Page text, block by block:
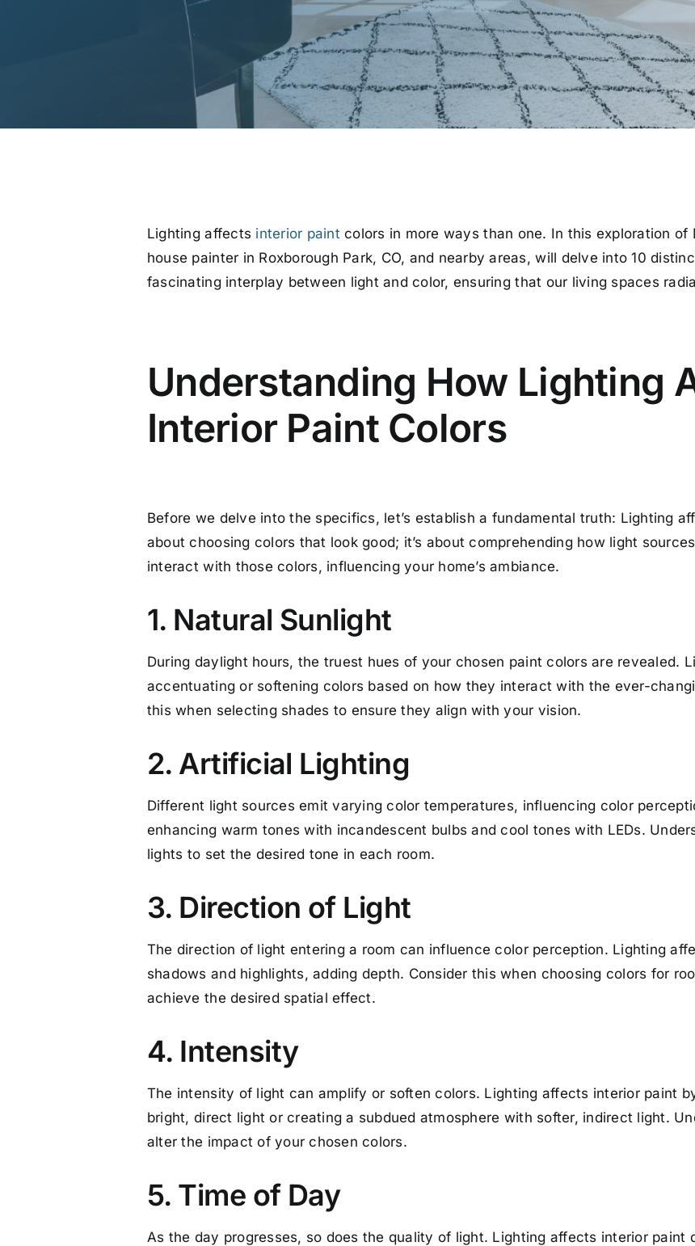
Lighting affects interior paint colors in more ways than one. In this exploration
house painter in Roxborough Park, CO, and nearby areas, will delve into 10
fascinating interplay between light and color, ensuring that our living spaces
Understanding How Lighting
Interior Paint Colors
Before we delve into the specifics, let’s establish a fundamental truth: Lighting
about choosing colors that look good; it’s about comprehending how light
interact with those colors, influencing your home’s ambiance.
1. Natural Sunlight
During daylight hours, the truest hues of your chosen paint colors are revealed.
accentuating or softening colors based on how they interact with the ever-
this when selecting shades to ensure they align with your vision.
2. Artificial Lighting
Different light sources emit varying color temperatures, influencing color
enhancing warm tones with incandescent bulbs and cool tones with LEDs.
lights to set the desired tone in each room.
3. Direction of Light
The direction of light entering a room can influence color perception. Lighting
shadows and highlights, adding depth. Consider this when choosing colors for
achieve the desired spatial effect.
4. Intensity
The intensity of light can amplify or soften colors. Lighting affects interior paint
bright, direct light or creating a subdued atmosphere with softer, indirect light.
alter the impact of your chosen colors.
5. Time of Day
As the day progresses, so does the quality of light. Lighting affects interior paint